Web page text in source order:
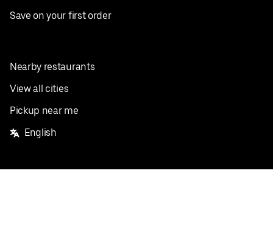
Save on your first order
Nearby restaurants
View all cities
Pickup near me
English